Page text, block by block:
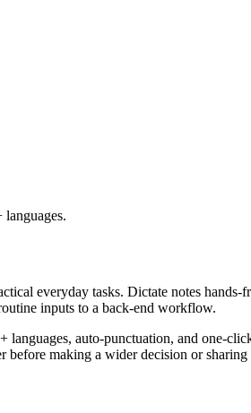
everyday tasks. Dictate notes
inputs to a back-end workflow.
languages, auto-punctuation, and
making a wider decision or sharing